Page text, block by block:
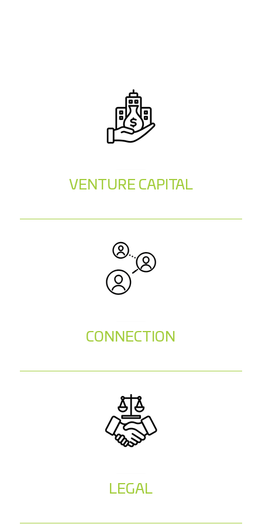
VENTURE CAPITAL
CONNECTION
LEGAL